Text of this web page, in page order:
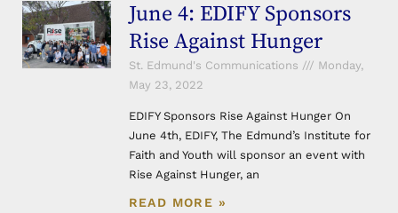
June 4: EDIFY Sponsors
Rise Against Hunger
St. Edmund's Communications
Monday,
May 23, 2022
EDIFY Sponsors Rise Against Hunger On
June 4th, EDIFY, The Edmund’s Institute for
Faith and Youth will sponsor an event with
Rise Against Hunger, an
READ MORE »